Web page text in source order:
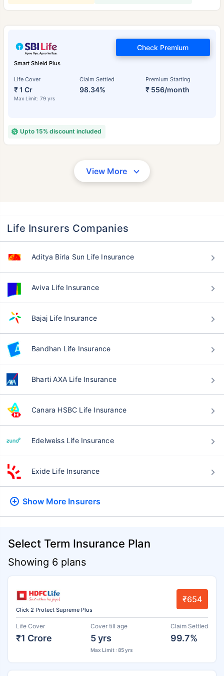
Smart Shield Plus
Life Cover
₹ 1 Cr
Max Limit: 79 yrs
Claim Settled
98.34%
Premium Starting
₹ 556/month
Check Premium
Upto 15% discount included
View More
Life Insurers Companies
Aditya Birla Sun Life Insurance
Aviva Life Insurance
Bajaj Life Insurance
Bandhan Life Insurance
Bharti AXA Life Insurance
Canara HSBC Life Insurance
Edelweiss Life Insurance
Exide Life Insurance
Show More Insurers
Select Term Insurance Plan
Showing 6 plans
Click 2 Protect Supreme Plus
₹654
Life Cover
₹1 Crore
Cover till age
5 yrs
Max Limit : 85 yrs
Claim Settled
99.7%